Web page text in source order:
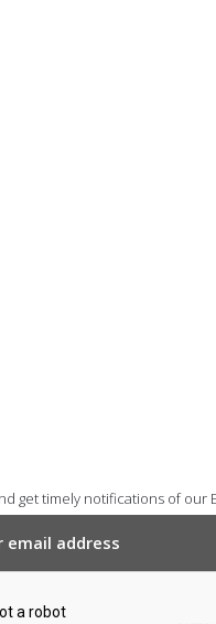
get timely notifications of our